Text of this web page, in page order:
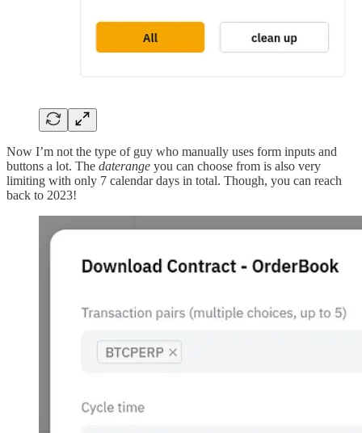
Now I’m not the type of guy who manually uses form inputs and
buttons a lot. The daterange you can choose from is also very
limiting with only 7 calendar days in total. Though, you can reach
back to 2023!